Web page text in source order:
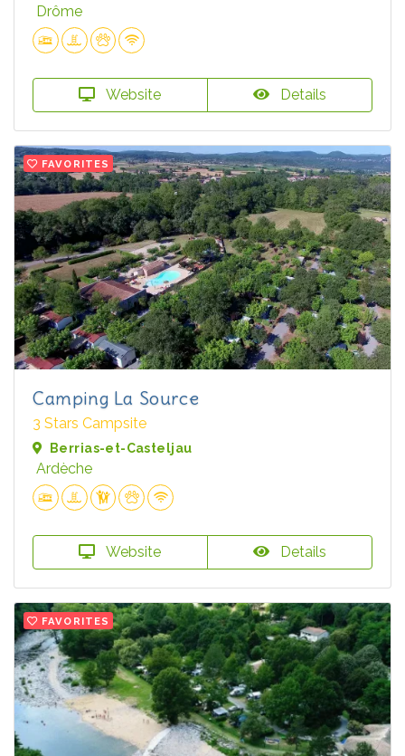
Drôme
Website Details
FAVORITES
Camping La Source
3 Stars Campsite
Berrias-et-Casteljau
Ardèche
Website Details
FAVORITES